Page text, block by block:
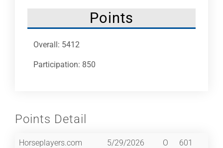
Points
Overall: 5412
Participation: 850
Points Detail
Horseplayers.com 5/29/2026 O 601